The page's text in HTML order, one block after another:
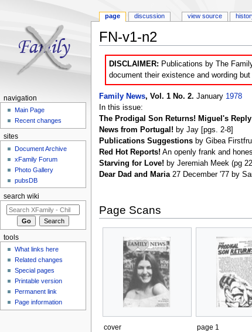
FN-v1-n2
DISCLAIMER: Publications by The
document their existence and wording
Family News, Vol. 1 No. 2. January 1978
In this issue:
The Prodigal Son Returns! Miguel's
News from Portugal! by Jay [pgs. 2-8]
Publications Suggestionsby Gibea
Red Hot Reports! An openly frank and
Starving for Love! by Jeremiah Meek (pg
Dear Dad and Maria27 December '77 by
Page Scans
cover page 1
page discussion view source
navigation
Main Page
Recent changes
sites
Document Archive
xFamily Forum
Photo Gallery
pubsDB
search wiki
tools
What links here
Related changes
Special pages
Printable version
Permanent link
Page information